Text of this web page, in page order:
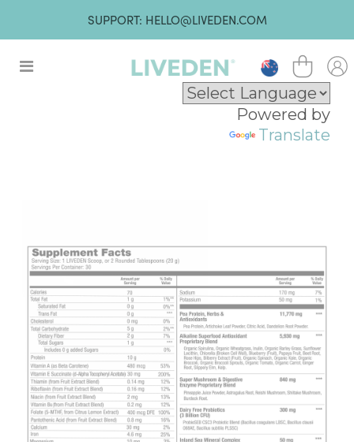
SUPPORT: HELLO@LIVEDEN.COM
Powered by
Translate